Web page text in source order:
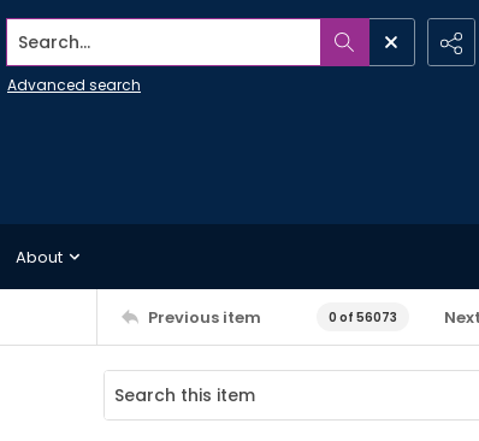
Search...
Advanced search
About
Previous item 0 of 56073